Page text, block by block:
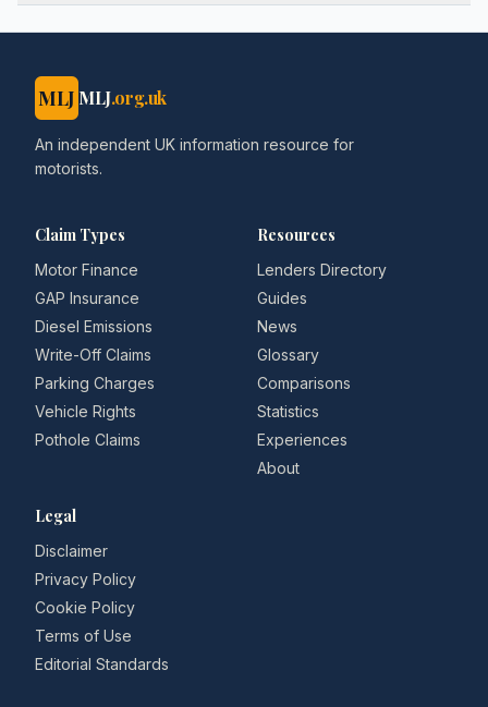
MLJ MLJ.org.uk
An independent UK information resource for
motorists.
Claim Types
Motor Finance
GAP Insurance
Diesel Emissions
Write-Off Claims
Parking Charges
Vehicle Rights
Pothole Claims
Resources
Lenders Directory
Guides
News
Glossary
Comparisons
Statistics
Experiences
About
Legal
Disclaimer
Privacy Policy
Cookie Policy
Terms of Use
Editorial Standards